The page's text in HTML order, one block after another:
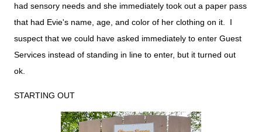
had sensory needs and she immediately took out a paper pass
that had Evie's name, age, and color of her clothing on it. I
suspect that we could have asked immediately to enter Guest
Services instead of standing in line to enter, but it turned out
ok.
STARTING OUT